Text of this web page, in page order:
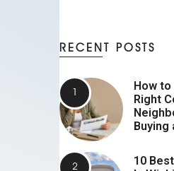
RECENT POSTS
How
Right
Buying
10